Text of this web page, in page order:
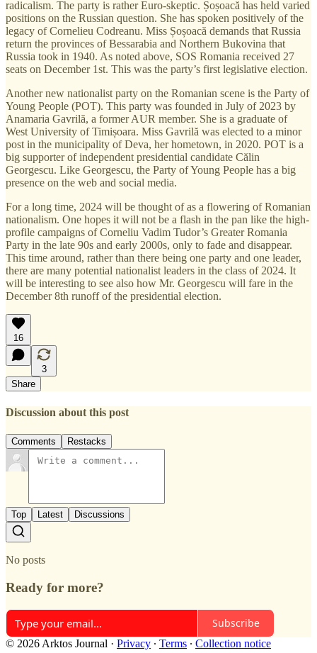
radicalism. The party is rather Euro-skeptic. Șoșoacă has held varied
positions on the Russian question. She has spoken positively of the
legacy of Cornelieu Codreanu. Miss Șoșoacă demands that Russia
return the provinces of Bessarabia and Northern Bukovina that
Russia took in 1940. As noted above, SOS Romania received 27
seats on December 1st. This was the party’s first legislative election.
Another new nationalist party on the Romanian scene is the Party of
Young People (POT). This party was founded in July of 2023 by
Anamaria Gavrilă, a former AUR member. She is a graduate of
West University of Timișoara. Miss Gavrilă was elected to a minor
post in the municipality of Deva, her hometown, in 2020. POT is a
big supporter of independent presidential candidate Călin
Georgescu. Like Georgescu, the Party of Young People has a big
presence on the web and social media.
For a long time, 2024 will be thought of as a flowering of Romanian
nationalism. One hopes it will not be a flash in the pan like the high-
profile campaigns of Corneliu Vadim Tudor’s Greater Romania
Party in the late 90s and early 2000s, only to fade and disappear.
This time around, rather than there being one party and one leader,
there are many potential nationalist leaders in the class of 2024. It
will be interesting to see also how Mr. Georgescu will fare in the
December 8th runoff of the presidential election.
16
3
Share
Discussion about this post
Comments Restacks
Top Latest Discussions
No posts
Ready for more?
Subscribe
© 2026 Arktos Journal · Privacy ∙ Terms ∙ Collection notice